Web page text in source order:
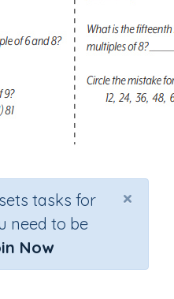
×
tasks for
need to be
Now